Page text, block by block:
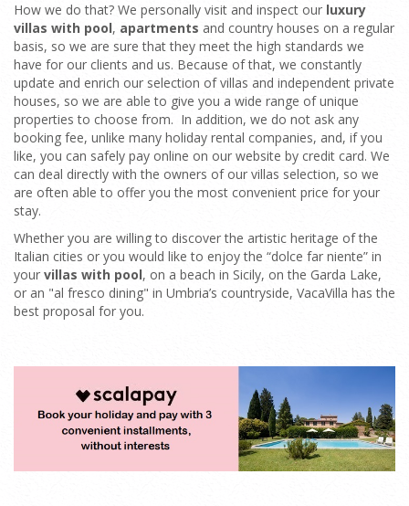
How we do that? We personally visit and inspect our luxury
villas with pool, apartments and country houses on a regular
basis, so we are sure that they meet the high standards we
have for our clients and us. Because of that, we constantly
update and enrich our selection of villas and independent private
houses, so we are able to give you a wide range of unique
properties to choose from. In addition, we do not ask any
booking fee, unlike many holiday rental companies, and, if you
like, you can safely pay online on our website by credit card. We
can deal directly with the owners of our villas selection, so we
are often able to offer you the most convenient price for your
stay.
Whether you are willing to discover the artistic heritage of the
Italian cities or you would like to enjoy the “dolce far niente” in
your villas with pool, on a beach in Sicily, on the Garda Lake,
or an "al fresco dining" in Umbria’s countryside, VacaVilla has the
best proposal for you.